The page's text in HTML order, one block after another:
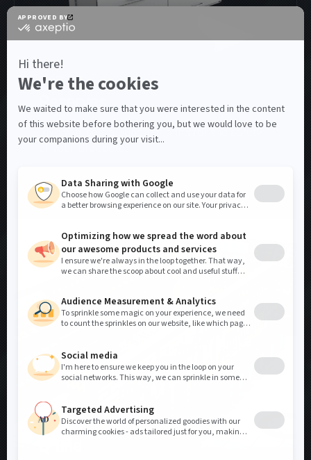
DISPLAYS
Reserves
Give yourself a peace of mind for the safety
of your products...
DISPLAYS